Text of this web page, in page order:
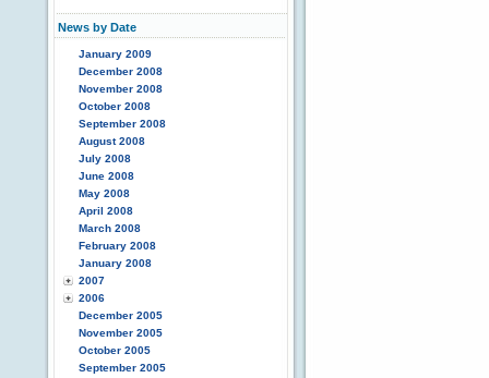
News by Date
January 2009
December 2008
November 2008
October 2008
September 2008
August 2008
July 2008
June 2008
May 2008
April 2008
March 2008
February 2008
January 2008
2007
2006
December 2005
November 2005
October 2005
September 2005